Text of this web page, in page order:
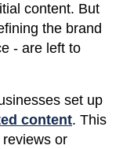
content. But
the brand
- are left to
set up
content. This
or